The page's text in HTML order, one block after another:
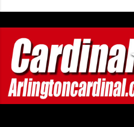
o
m
m
e
n
t
s